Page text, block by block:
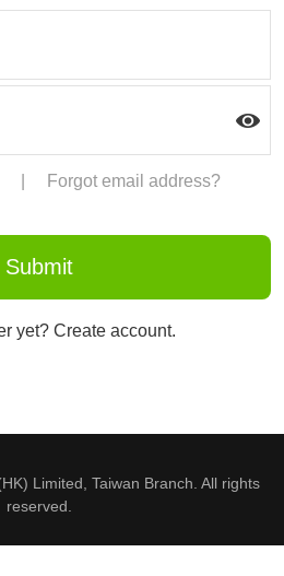
Forgot email address?
yet? Create account.
Limited, Taiwan Branch. All rights
reserved.